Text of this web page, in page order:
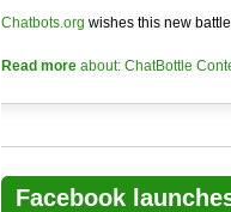
Chatbots.org wishes this new
Read more about: ChatBottle
Facebook